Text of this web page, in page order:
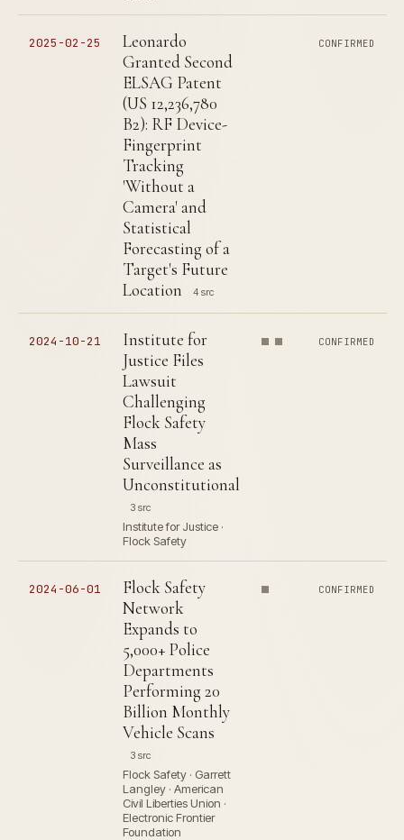
2025-02-25
Leonardo
Granted Second
ELSAG Patent
(US 12,236,780
B2): RF Device-
Fingerprint
Tracking
'Without a
Camera' and
Statistical
Forecasting of a
Target's Future
Location
4 src
CONFIRMED
2024-10-21
Institute for
Justice Files
Lawsuit
Challenging
Flock Safety
Mass
Surveillance as
Unconstitutional
3 src
Institute for Justice ·
Flock Safety
CONFIRMED
2024-06-01
Flock Safety
Network
Expands to
5,000+ Police
Departments
Performing 20
Billion Monthly
Vehicle Scans
3 src
Flock Safety · Garrett
Langley · American
Civil Liberties Union ·
Electronic Frontier
Foundation
CONFIRMED